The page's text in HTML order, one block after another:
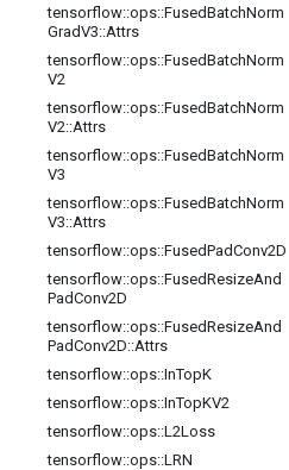
tensorflow::ops::FusedBatchNorm
GradV3::Attrs
tensorflow::ops::FusedBatchNorm
V2
tensorflow::ops::FusedBatchNorm
V2::Attrs
tensorflow::ops::FusedBatchNorm
V3
tensorflow::ops::FusedBatchNorm
V3::Attrs
tensorflow::ops::FusedPadConv2D
tensorflow::ops::FusedResizeAnd
PadConv2D
tensorflow::ops::FusedResizeAnd
PadConv2D::Attrs
tensorflow::ops::InTopK
tensorflow::ops::InTopKV2
tensorflow::ops::L2Loss
tensorflow::ops::LRN